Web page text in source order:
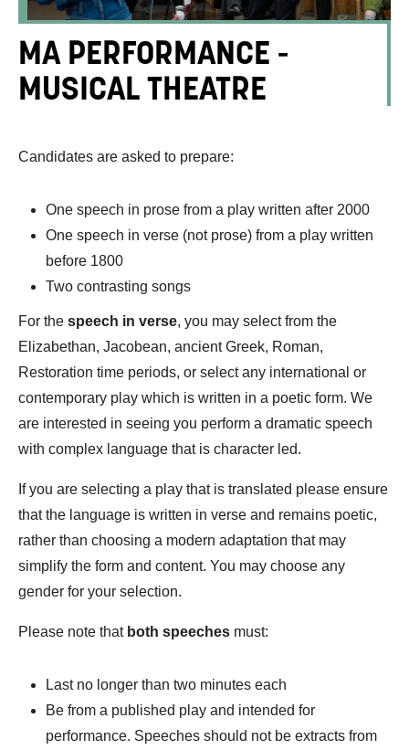
MA PERFORMANCE -
MUSICAL THEATRE
Candidates are asked to prepare:
One speech in prose from a play written after 2000
One speech in verse (not prose) from a play written
before 1800
Two contrasting songs
For the speech in verse, you may select from the
Elizabethan, Jacobean, ancient Greek, Roman,
Restoration time periods, or select any international or
contemporary play which is written in a poetic form. We
are interested in seeing you perform a dramatic speech
with complex language that is character led.
If you are selecting a play that is translated please ensure
that the language is written in verse and remains poetic,
rather than choosing a modern adaptation that may
simplify the form and content. You may choose any
gender for your selection.
Please note that both speeches must:
Last no longer than two minutes each
Be from a published play and intended for
performance. Speeches should not be extracts from